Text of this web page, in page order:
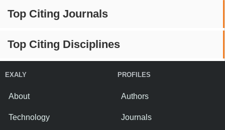
Top Citing Journals
Top Citing Disciplines
EXALY
About
Technology
PROFILES
Authors
Journals